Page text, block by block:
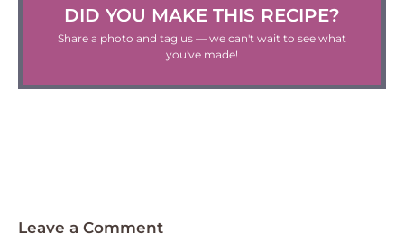
DID YOU MAKE THIS RECIPE?
Share a photo and tag us — we can't wait to see what
you've made!
Leave a Comment